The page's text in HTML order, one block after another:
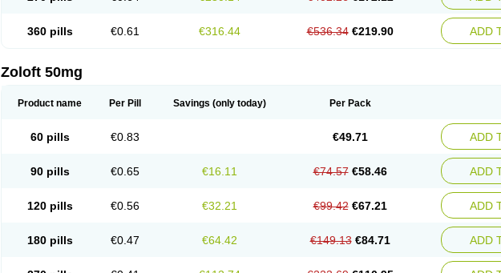
360 pills €0.61 €316.44 €536.34 €219.90 ADD
Zoloft 50mg
Product name Per Pill Savings (only today) Per Pack
60 pills €0.83 €49.71 ADD
90 pills €0.65 €16.11 €74.57 €58.46 ADD
120 pills €0.56 €32.21 €99.42 €67.21 ADD
180 pills €0.47 €64.42 €149.13 €84.71 ADD